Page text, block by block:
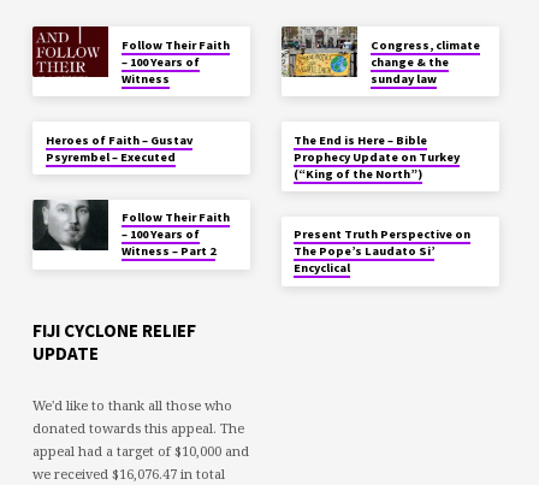
Follow Their Faith
– 100 Years of
Witness
Heroes of Faith – Gustav
Psyrembel – Executed
Follow Their Faith
– 100 Years of
Witness – Part 2
Congress, climate
change & the
sunday law
The End is Here – Bible
Prophecy Update on Turkey
(“King of the North”)
Present Truth Perspective on
The Pope’s Laudato Si’
Encyclical
FIJI CYCLONE RELIEF
UPDATE
We'd like to thank all those who
donated towards this appeal. The
appeal had a target of $10,000 and
we received $16,076.47 in total